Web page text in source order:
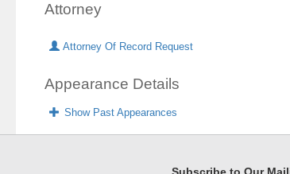
Attorney
Attorney Of Record Request
Appearance Details
Show Past Appearances